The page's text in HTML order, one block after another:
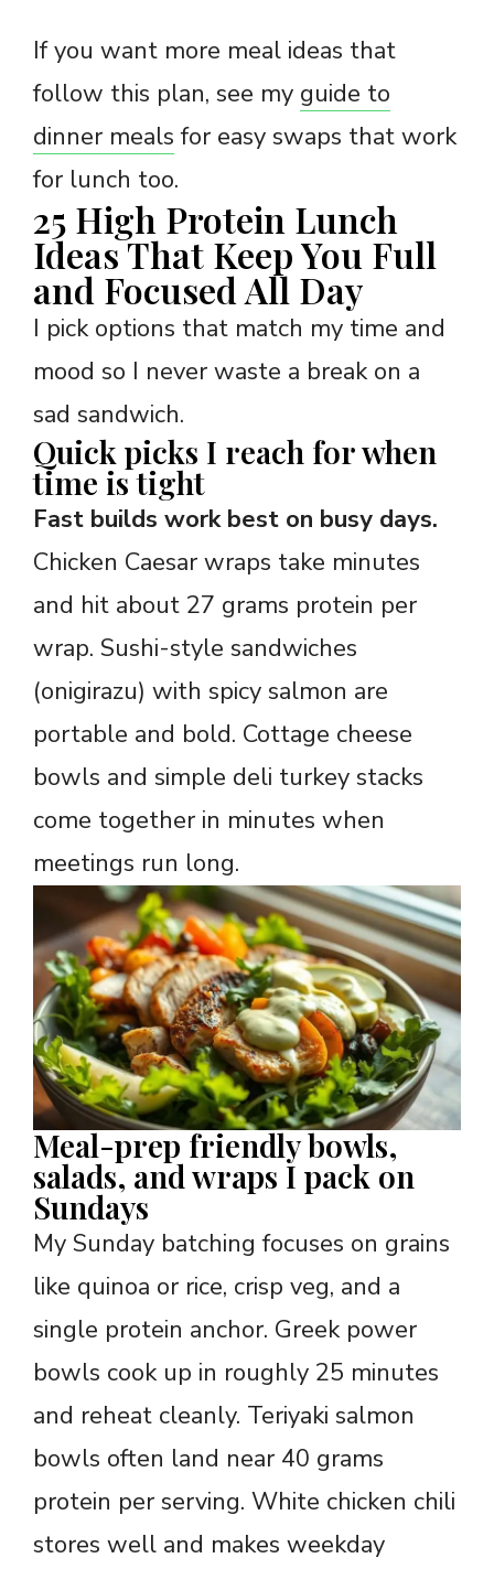
If you want more meal ideas that
follow this plan, see my guide to
dinner meals for easy swaps that work
for lunch too.
25 High Protein Lunch
Ideas That Keep You Full
and Focused All Day
I pick options that match my time and
mood so I never waste a break on a
sad sandwich.
Quick picks I reach for when
time is tight
Fast builds work best on busy days.
Chicken Caesar wraps take minutes
and hit about 27 grams protein per
wrap. Sushi-style sandwiches
(onigirazu) with spicy salmon are
portable and bold. Cottage cheese
bowls and simple deli turkey stacks
come together in minutes when
meetings run long.
Meal-prep friendly bowls,
salads, and wraps I pack on
Sundays
My Sunday batching focuses on grains
like quinoa or rice, crisp veg, and a
single protein anchor. Greek power
bowls cook up in roughly 25 minutes
and reheat cleanly. Teriyaki salmon
bowls often land near 40 grams
protein per serving. White chicken chili
stores well and makes weekday